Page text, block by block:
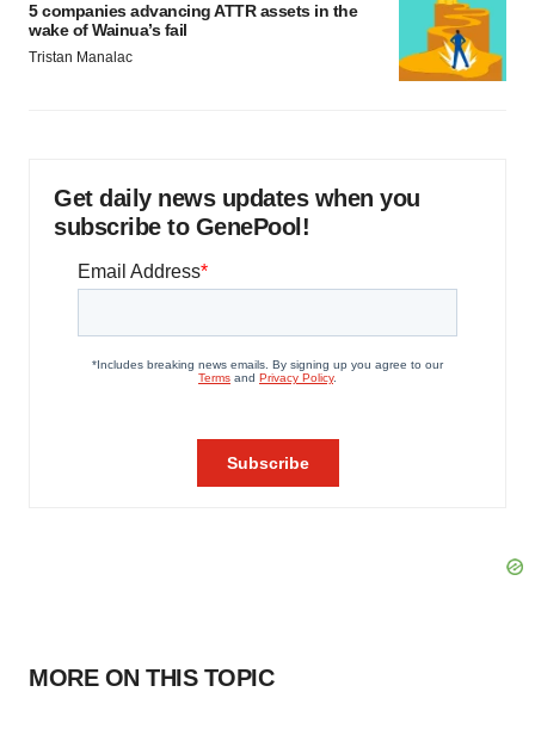
5 companies advancing ATTR assets in the
wake of Wainua’s fail
Tristan Manalac
Get daily news updates when you
subscribe to GenePool!
MORE ON THIS TOPIC